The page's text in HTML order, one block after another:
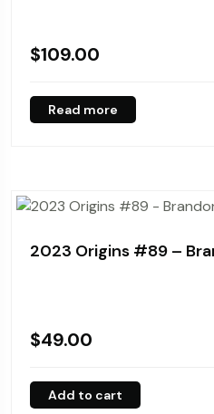
$109.00
Read more
2023 Origins #89 –
$49.00
Add to cart